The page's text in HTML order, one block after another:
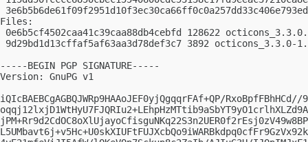
Files:
0e6b5cf4502caa41c39caa88db4cebfd 128622
9d29bd1d13cffaf5af63aa3d78def3c7 3892 octicons_3.3.0-
-----BEGIN PGP SIGNATURE-----
Version: GnuPG v1
iQIcBAEBCgAGBQJWRp9HAAoJEF0yjQgqqrFAf+QP/RxoBpfFBhHCd//